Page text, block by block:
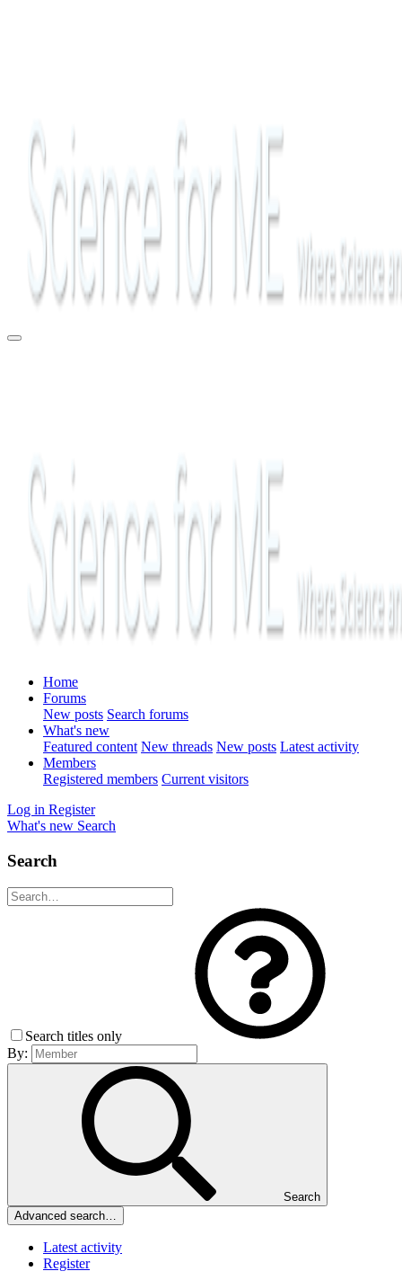
Home
Forums
New posts Search forums
What's new
Featured content New threads New posts Latest activity
Members
Registered members Current visitors
Log in Register
What's new Search
Search
Search titles only
By:
Search
Advanced search…
Latest activity
Register